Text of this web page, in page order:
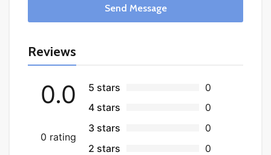
Send Message
Reviews
0.0
0 rating
5 stars
0
4 stars
0
3 stars
0
2 stars
0